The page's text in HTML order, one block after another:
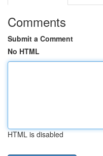
Comments
Submit a Comment
No HTML
HTML is disabled